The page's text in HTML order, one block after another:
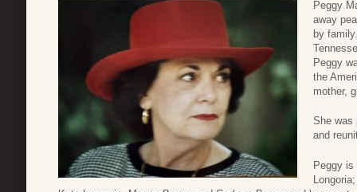
Peggy
away
by
Peggy
the
mother,
She was
and
Peggy is